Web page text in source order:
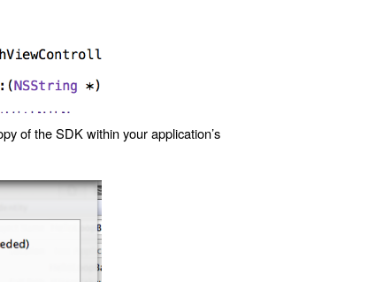
of the SDK within your application’s